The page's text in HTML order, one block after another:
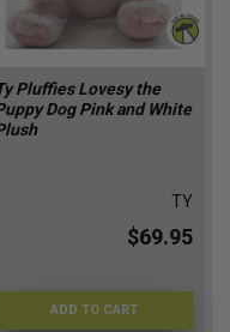
Pluffies Lovesy the
Dog Pink and White
TY
$69.95
ADD TO CART